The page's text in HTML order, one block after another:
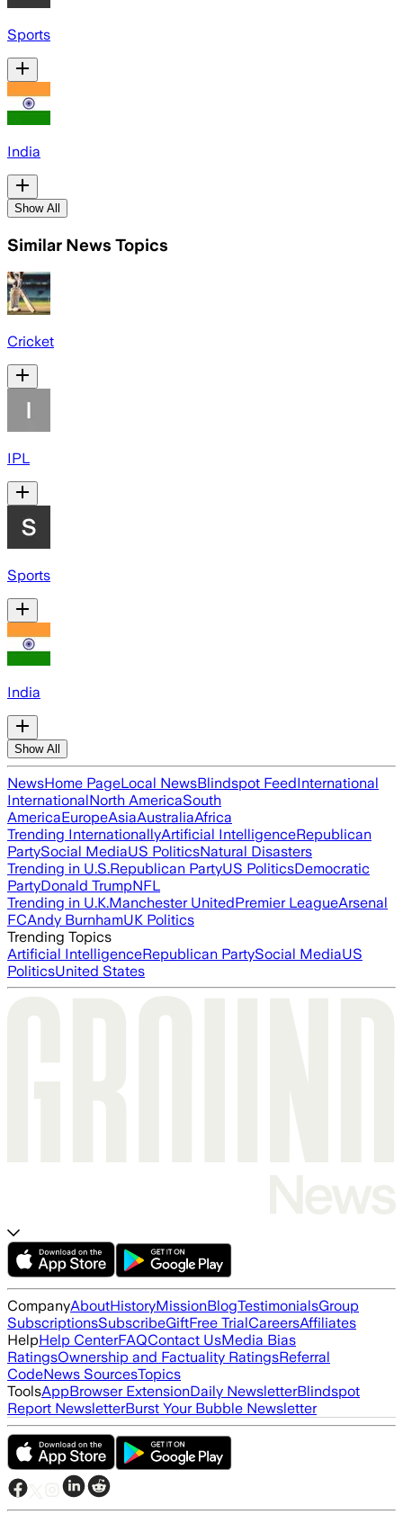
Sports
India
Show All
Similar News Topics
Cricket
IPL
Sports
India
Show All
NewsHome PageLocal NewsBlindspot FeedInternational
InternationalNorth AmericaSouth
AmericaEuropeAsiaAustraliaAfrica
Trending InternationallyArtificial IntelligenceRepublican
PartySocial MediaUS PoliticsNatural Disasters
Trending in U.S.Republican PartyUS PoliticsDemocratic
PartyDonald TrumpNFL
Trending in U.K.Manchester UnitedPremier LeagueArsenal
FCAndy BurnhamUK Politics
Trending Topics
Artificial IntelligenceRepublican PartySocial MediaUS
PoliticsUnited States
CompanyAboutHistoryMissionBlogTestimonialsGroup
SubscriptionsSubscribeGiftFree TrialCareersAffiliates
HelpHelp CenterFAQContact UsMedia Bias
RatingsOwnership and Factuality RatingsReferral
CodeNews SourcesTopics
ToolsAppBrowser ExtensionDaily NewsletterBlindspot
Report NewsletterBurst Your Bubble Newsletter